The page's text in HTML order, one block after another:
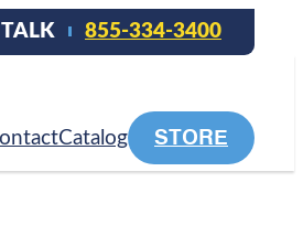
TALK 855-334-3400
Catalog STORE